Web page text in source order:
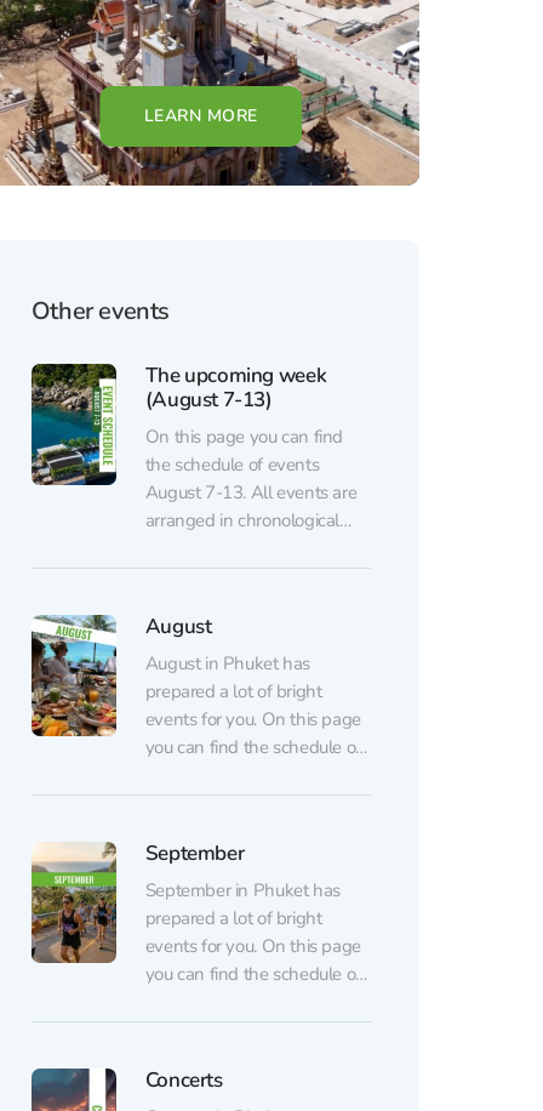
LEARN MORE
Other events
The upcoming week
(August 7-13)
On this page you can find
the schedule of events
August 7-13. All events are
arranged in chronological
dance, shows, dinners, and
regular events page.
AUGUST 7 💃🏼 GATSBY
Show at CLCVocals,
choreography, and lighting
inspired by the famous novel
August
August in Phuket has
prepared a lot of bright
events for you. On this page
you can find the schedule of
arranged in chronological
dance, shows, dinners, and
parties) are listed on the
regular events page.
AUGUST 6 Table of
Legends...
September
September in Phuket has
prepared a lot of bright
events for you. On this page
you can find the schedule of
events are arranged in
events (sports, dance, shows,
Concerts